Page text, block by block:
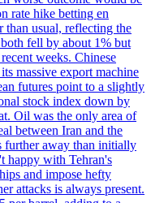
rate hike betting en
than usual, reflecting the
fell by about 1% but
weeks. Chinese
massive export machine
futures point to a slightly
stock index down by
Oil was the only area of
between Iran and the
further away than initially
happy with Tehran's
and impose hefty
attacks is always present.